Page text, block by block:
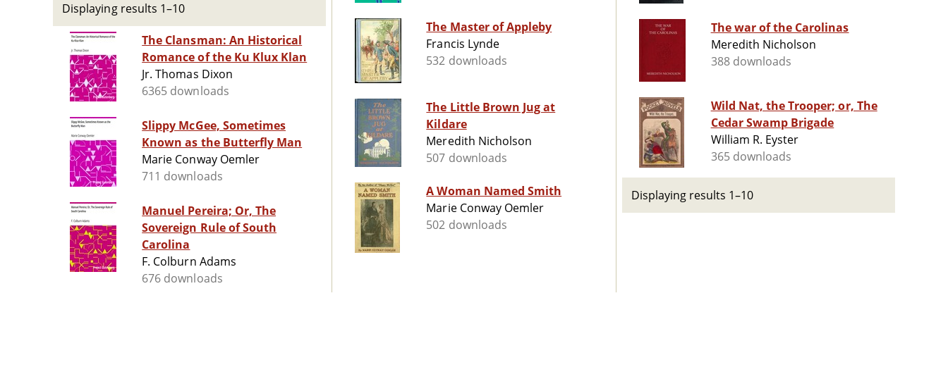
Displaying results 1–10
The Clansman: An Historical
Romance of the Ku Klux Klan
Jr. Thomas Dixon
6365 downloads
Slippy McGee, Sometimes
Known as the Butterfly Man
Marie Conway Oemler
711 downloads
Manuel Pereira; Or, The
Sovereign Rule of South
Carolina
F. Colburn Adams
676 downloads
The Master of Appleby
Francis Lynde
532 downloads
The Little Brown Jug at
Kildare
Meredith Nicholson
507 downloads
A Woman Named Smith
Marie Conway Oemler
502 downloads
The war of the Carolinas
Meredith Nicholson
388 downloads
Wild Nat, the Trooper; or, The
Cedar Swamp Brigade
William R. Eyster
365 downloads
Displaying results 1–10